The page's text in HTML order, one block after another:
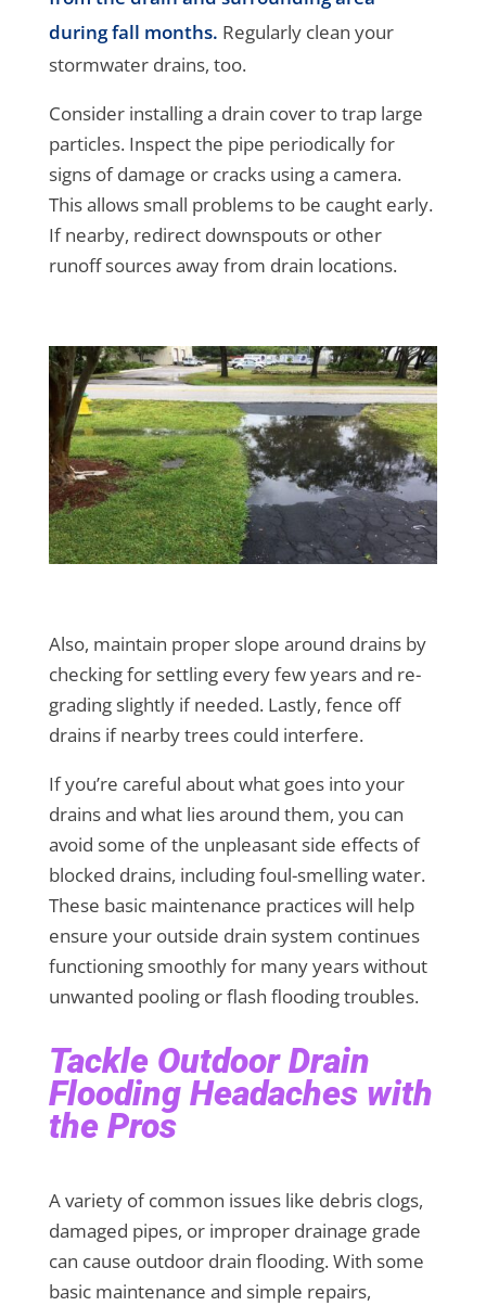
during fall months. Regularly clean your
stormwater drains, too.
Consider installing a drain cover to trap large
particles. Inspect the pipe periodically for
signs of damage or cracks using a camera.
This allows small problems to be caught early.
If nearby, redirect downspouts or other
runoff sources away from drain locations.
Also, maintain proper slope around drains by
checking for settling every few years and re-
grading slightly if needed. Lastly, fence off
drains if nearby trees could interfere.
If you’re careful about what goes into your
drains and what lies around them, you can
avoid some of the unpleasant side effects of
blocked drains, including foul-smelling water.
These basic maintenance practices will help
ensure your outside drain system continues
functioning smoothly for many years without
unwanted pooling or flash flooding troubles.
Tackle Outdoor Drain
Flooding Headaches with
the Pros
A variety of common issues like debris clogs,
damaged pipes, or improper drainage grade
can cause outdoor drain flooding. With some
basic maintenance and simple repairs,